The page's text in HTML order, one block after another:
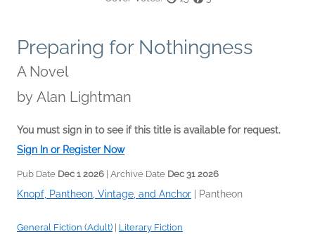
Preparing for Nothingness
A Novel
by Alan Lightman
You must sign in to see if this title is available for request.
Sign In or Register Now
Pub Date Dec 1 2026 | Archive Date Dec 31 2026
Knopf, Pantheon, Vintage, and Anchor Pantheon
General Fiction (Adult) Literary Fiction